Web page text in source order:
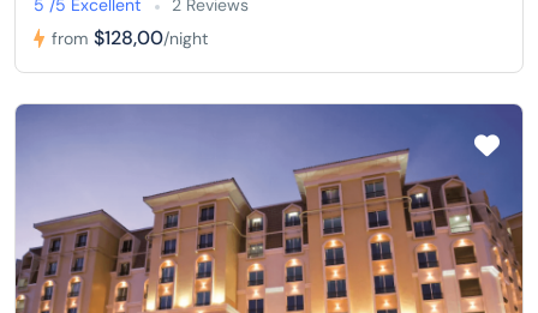
5 /5 Excellent
2 Reviews
from $128,00/night